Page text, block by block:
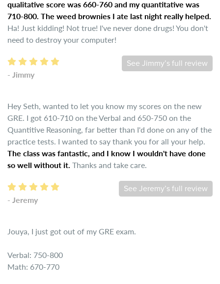
qualitative score was 660-760 and my quantitative was
710-800. The weed brownies I ate last night really helped.
Ha! Just kidding! Not true! I've never done drugs! You don't
need to destroy your computer!
See Jimmy’s full review
- Jimmy
Hey Seth, wanted to let you know my scores on the new
GRE. I got 610-710 on the Verbal and 650-750 on the
Quantitive Reasoning, far better than I'd done on any of the
practice tests. I wanted to say thank you for all your help.
The class was fantastic, and I know I wouldn't have done
so well without it. Thanks and take care.
See Jeremy’s full review
- Jeremy
Jouya, I just got out of my GRE exam.
Verbal: 750-800
Math: 670-770